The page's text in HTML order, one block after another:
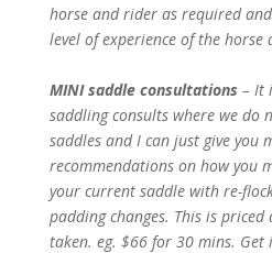
horse and rider as required
level of experience of the horse
MINI saddle consultations – It
saddling consults where we do
saddles and I can just give you
recommendations on how you
your current saddle with re-
padding changes. This is
taken. eg. $66 for 30 mins.